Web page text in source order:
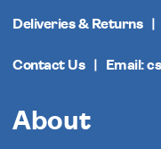
Deliveries & Returns
Contact Us Email:
About